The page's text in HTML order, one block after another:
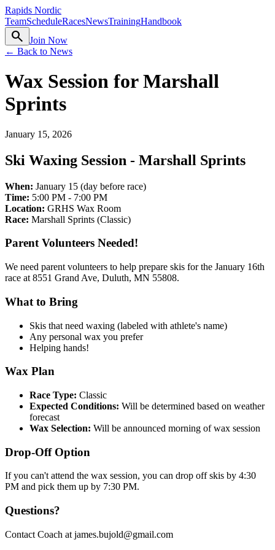
Rapids Nordic
TeamScheduleRacesNewsTrainingHandbook
search
Join Now
← Back to News
Wax Session for Marshall
Sprints
January 15, 2026
Ski Waxing Session - Marshall Sprints
When: January 15 (day before race)
Time: 5:00 PM - 7:00 PM
Location: GRHS Wax Room
Race: Marshall Sprints (Classic)
Parent Volunteers Needed!
We need parent volunteers to help prepare skis for the January 16th
race at 8551 Grand Ave, Duluth, MN 55808.
What to Bring
Skis that need waxing (labeled with athlete's name)
Any personal wax you prefer
Helping hands!
Wax Plan
Race Type: Classic
Expected Conditions: Will be determined based on weather
forecast
Wax Selection: Will be announced morning of wax session
Drop-Off Option
If you can't attend the wax session, you can drop off skis by 4:30
PM and pick them up by 7:30 PM.
Questions?
Contact Coach at james.bujold@gmail.com